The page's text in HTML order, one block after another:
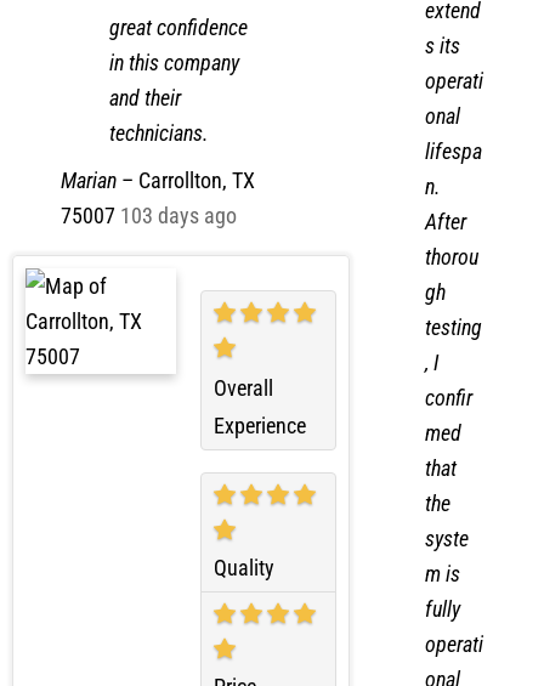
frame. I have
great confidence
in this company
and their
technicians.
Marian –Carrollton, TX
75007103 days ago
Overall
Experience
Quality
also
extend
s its
operati
onal
lifespa
n.
After
thorou
gh
testing
, I
confir
med
that
the
syste
m is
fully